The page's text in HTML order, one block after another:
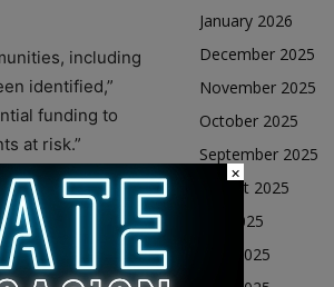
including
identified,”
funding to
at risk.”
with
can enter
pipes that
January 2026
December 2025
November 2025
October 2025
September 2025
August 2025
July 2025
June 2025
×